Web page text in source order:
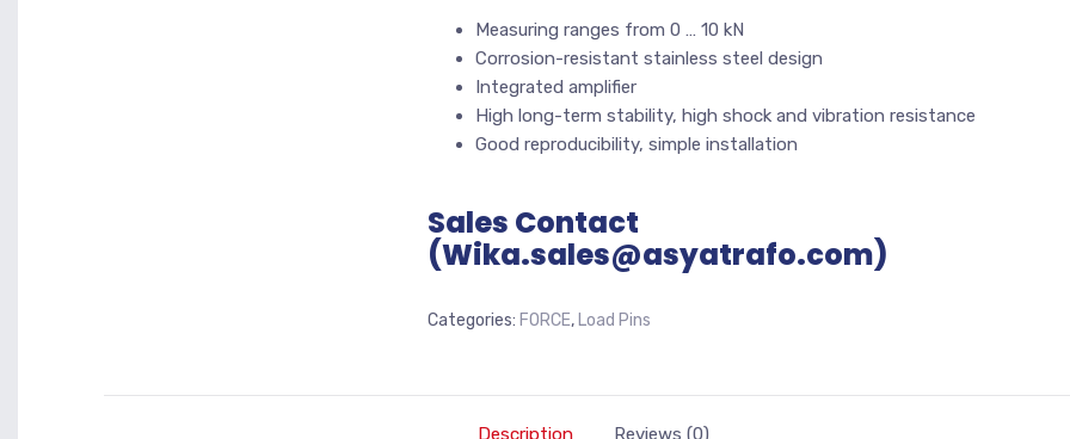
Measuring ranges from 0 … 10 kN
Corrosion-resistant stainless steel design
Integrated amplifier
High long-term stability, high shock and vibration resistance
Good reproducibility, simple installation
Sales Contact
(Wika.sales@asyatrafo.com)
Categories: FORCE, Load Pins
Description Reviews (0)